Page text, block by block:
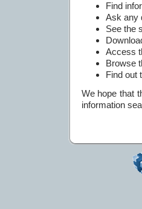
Find
Ask any
See the
Access
Browse
Find out
We hope that
information